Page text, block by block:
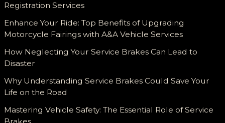
Registration Services
Enhance Your Ride: Top Benefits of Upgrading
Motorcycle Fairings with A&A Vehicle Services
How Neglecting Your Service Brakes Can Lead to
Disaster
Why Understanding Service Brakes Could Save Your
Life on the Road
Mastering Vehicle Safety: The Essential Role of Service